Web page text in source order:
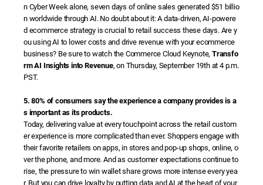
n Cyber Week alone, seven days of online sales generated $51 billio
n worldwide through AI. No doubt about it: A data-driven, AI-powere
d ecommerce strategy is crucial to retail success these days. Are y
ou using AI to lower costs and drive revenue with your ecommerce
business? Be sure to watch the Commerce Cloud Keynote, Transfo
rm AI Insights into Revenue, on Thursday, September 19th at 4 p.m.
PST.
5. 80% of consumers say the experience a company provides is a
s important as its products.
Today, delivering value at every touchpoint across the retail custom
er experience is more complicated than ever. Shoppers engage with
their favorite retailers on apps, in stores and pop-up shops, online, o
ver the phone, and more. And as customer expectations continue to
rise, the pressure to win wallet share grows more intense every yea
r. But you can drive loyalty by putting data and AI at the heart of your